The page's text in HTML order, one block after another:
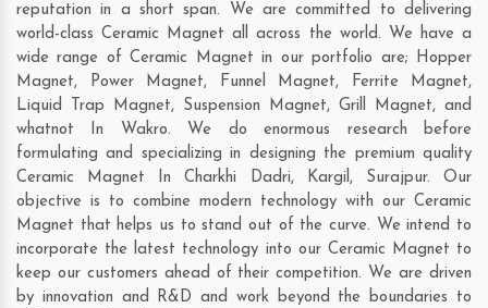
reputation in a short span. We are committed to delivering
world-class Ceramic Magnet all across the world. We have a
wide range of Ceramic Magnet in our portfolio are; Hopper
Magnet, Power Magnet, Funnel Magnet, Ferrite Magnet,
Liquid Trap Magnet, Suspension Magnet, Grill Magnet, and
whatnot In Wakro. We do enormous research before
formulating and specializing in designing the premium quality
Ceramic Magnet InCharkhi Dadri, Kargil, Surajpur. Our
objective is to combine modern technology with our Ceramic
Magnet that helps us to stand out of the curve. We intend to
incorporate the latest technology into our Ceramic Magnet to
keep our customers ahead of their competition. We are driven
by innovation and R&D and work beyond the boundaries to